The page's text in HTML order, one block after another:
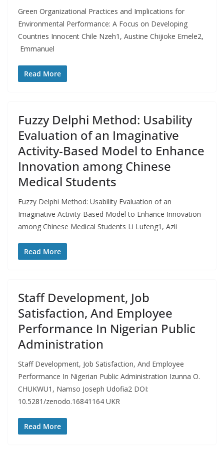
Green Organizational Practices and Implications for
Environmental Performance: A Focus on Developing
Countries Innocent Chile Nzeh1, Austine Chijioke Emele2,
Emmanuel
Read More
Fuzzy Delphi Method: Usability
Evaluation of an Imaginative
Activity-Based Model to Enhance
Innovation among Chinese
Medical Students
Fuzzy Delphi Method: Usability Evaluation of an
Imaginative Activity-Based Model to Enhance Innovation
among Chinese Medical Students Li Lufeng1, Azli
Read More
Staff Development, Job
Satisfaction, And Employee
Performance In Nigerian Public
Administration
Staff Development, Job Satisfaction, And Employee
Performance In Nigerian Public Administration Izunna O.
CHUKWU1, Namso Joseph Udofia2 DOI:
10.5281/zenodo.16841164 UKR
Read More